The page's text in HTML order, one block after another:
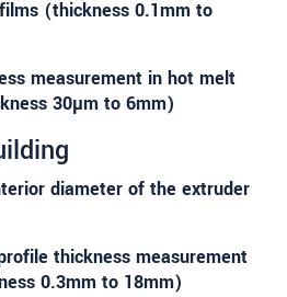
(thickness 0.1mm to
measurement in hot melt
30µm to 6mm)
diameter of the extruder
thickness measurement
0.3mm to 18mm)